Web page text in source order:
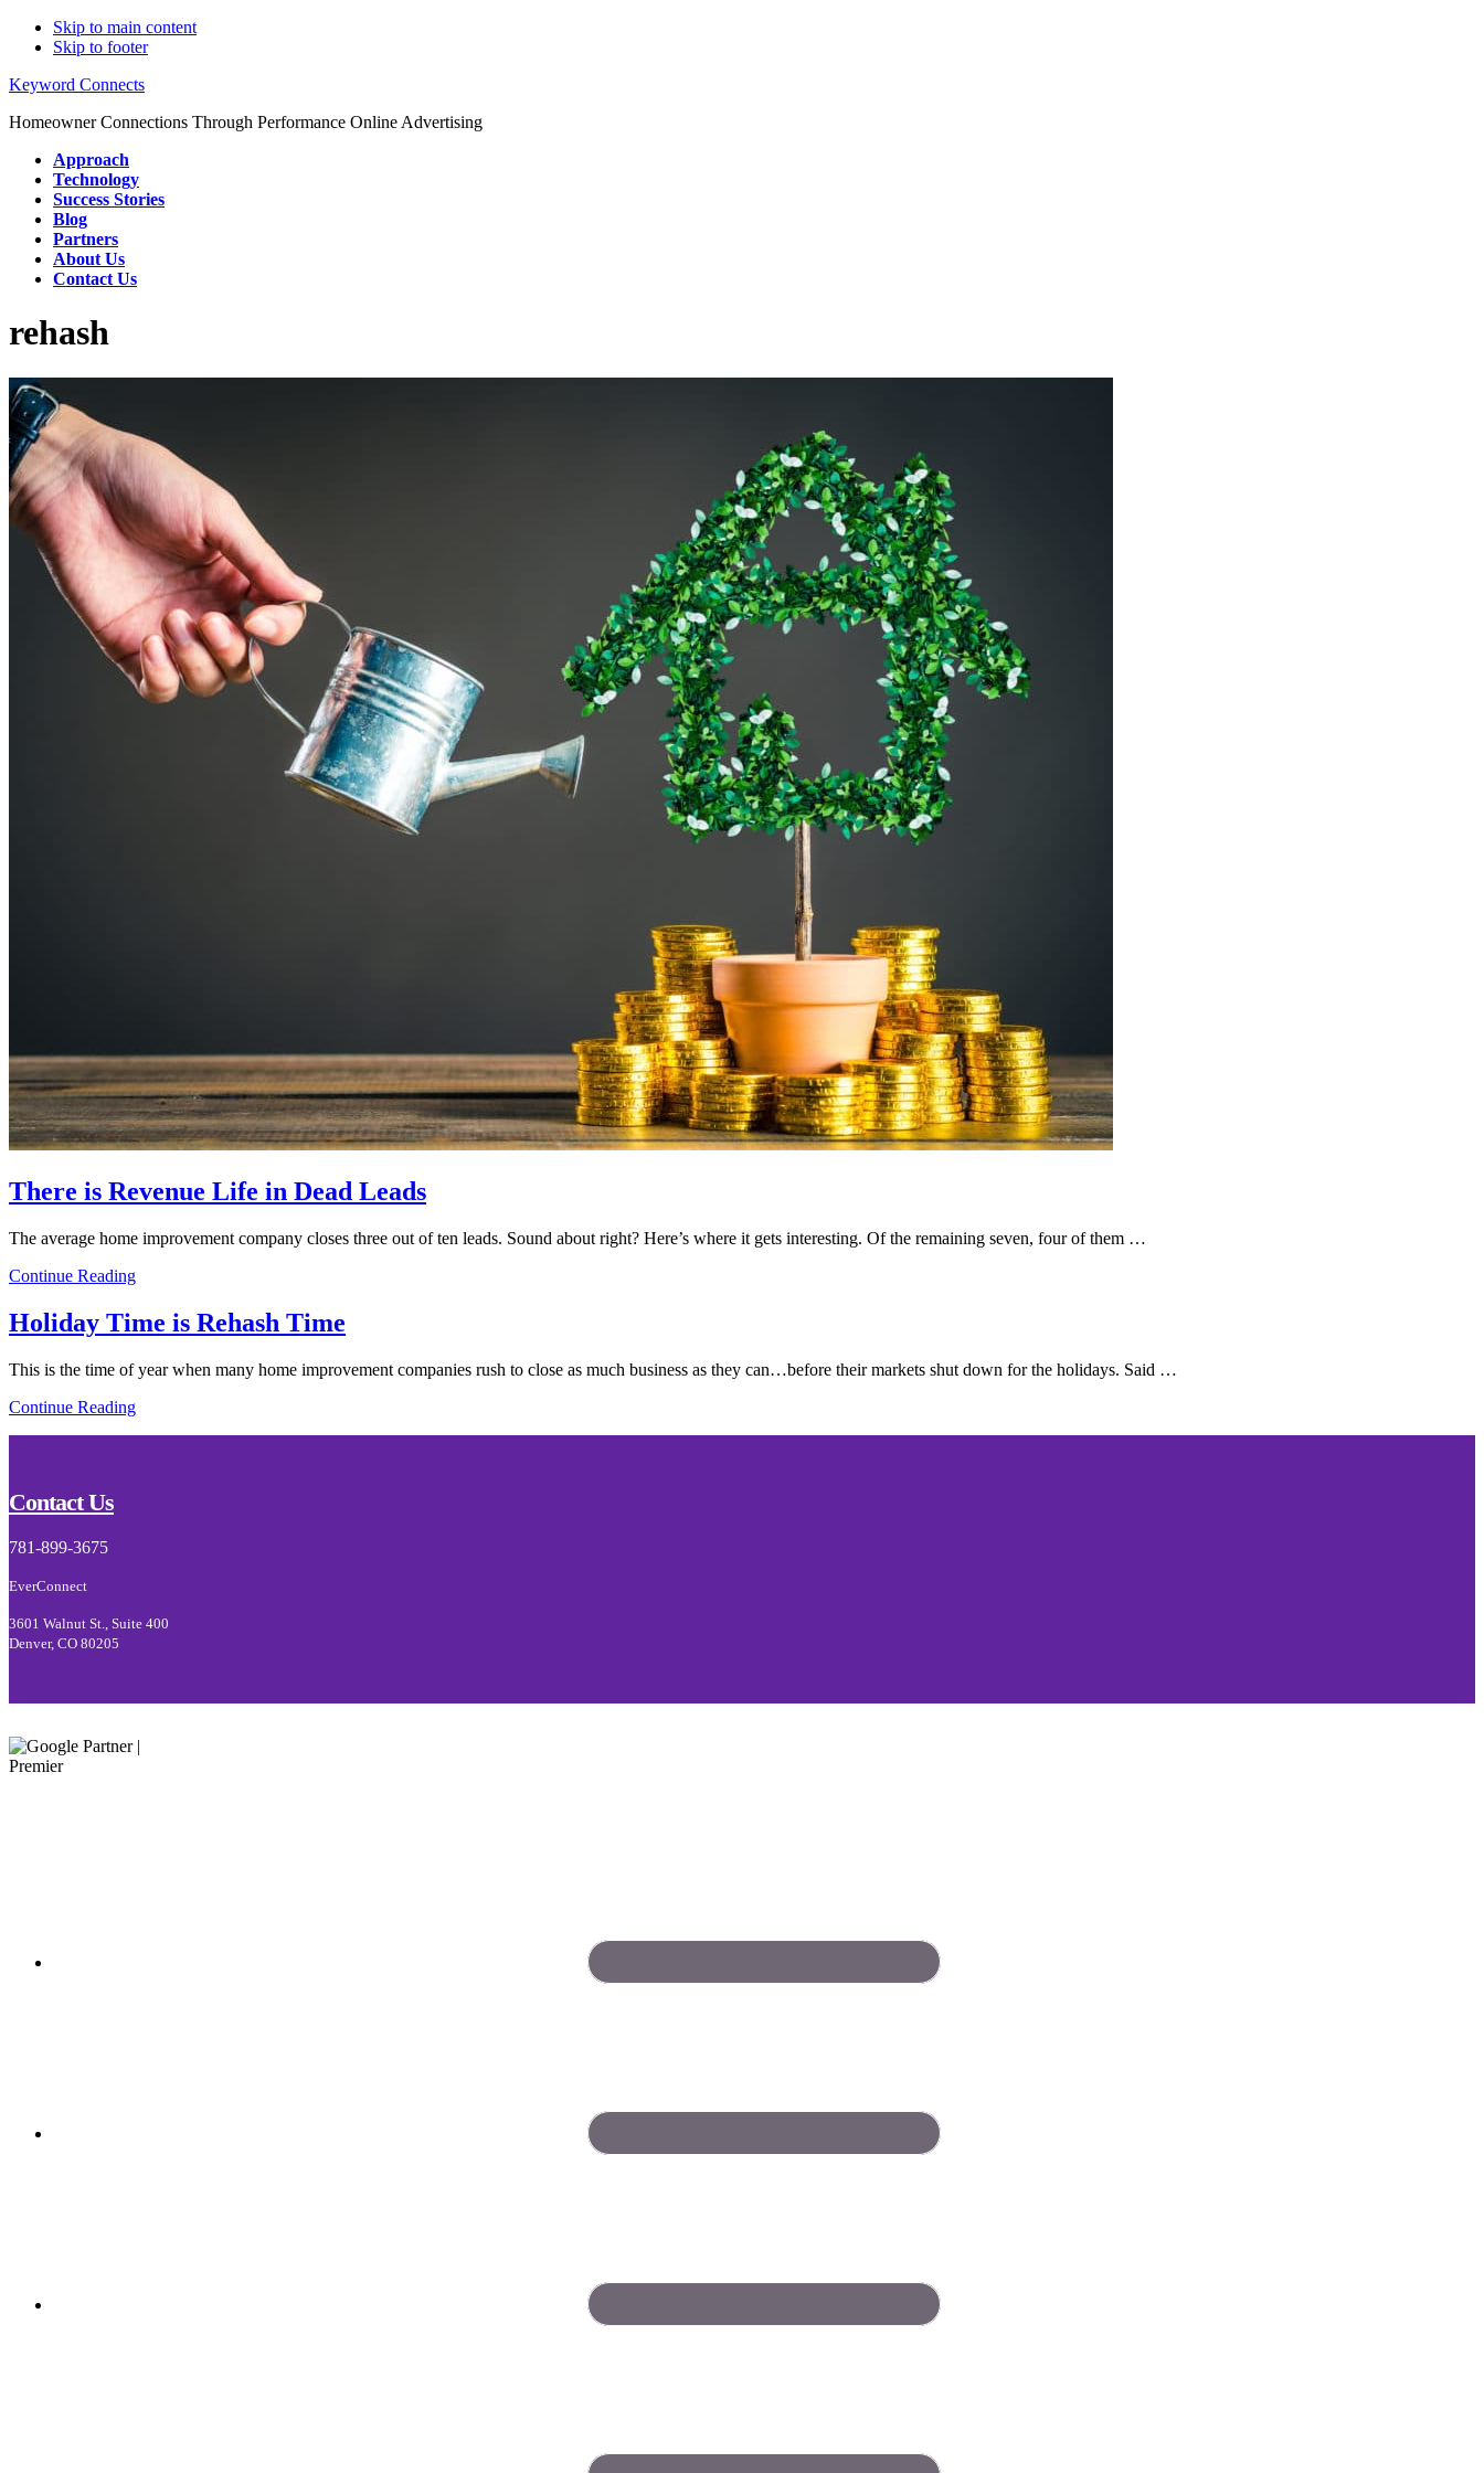
Skip to main content
Skip to footer
Keyword Connects
Homeowner Connections Through Performance Online Advertising
Approach
Technology
Success Stories
Blog
Partners
About Us
Contact Us
rehash
There is Revenue Life in Dead Leads
The average home improvement company closes three out of ten leads. Sound about right? Here’s where it gets interesting. Of the remaining seven, four of them …
Continue Reading
Holiday Time is Rehash Time
This is the time of year when many home improvement companies rush to close as much business as they can…before their markets shut down for the holidays. Said …
Continue Reading
Contact Us
781-899-3675
EverConnect
3601 Walnut St., Suite 400
Denver, CO 80205